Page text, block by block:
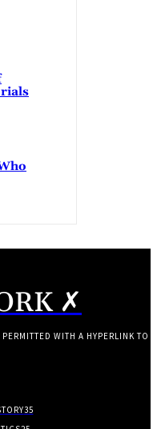
✗
WITH A HYPERLINK TO
35